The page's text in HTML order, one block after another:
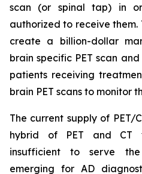
scan (or spinal tap) in
authorized to receive them.
create a billion-dollar
brain specific PET scan
patients receiving
brain PET scans to monitor
The current supply of PET/
hybrid of PET and CT
insufficient to serve
emerging for AD